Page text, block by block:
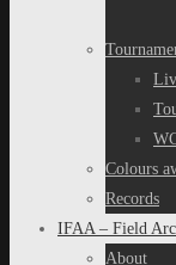
Colours
Records
IFAA – Field
About